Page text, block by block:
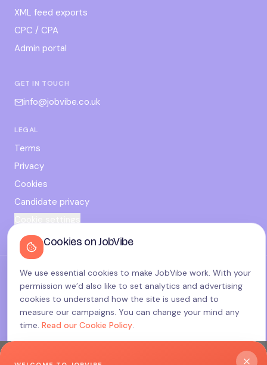
XML feed exports
CPC / CPA
Admin portal
GET IN TOUCH
info@jobvibe.co.uk
LEGAL
Terms
Privacy
Cookies
Candidate privacy
JobVibe — Connecting people. Powering careers.
Terms & Policies
made with♥ in the UK
Cookies on JobVibe
We use essential cookies to make JobVibe work. With your
permission we’d also like to set analytics and advertising
cookies to understand how the site is used and to
measure our campaigns. You can change your mind any
time. Read our Cookie Policy.